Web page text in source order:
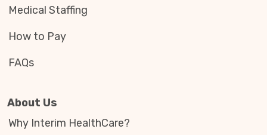
Medical Staffing
How to Pay
FAQs
About Us
Why Interim HealthCare?